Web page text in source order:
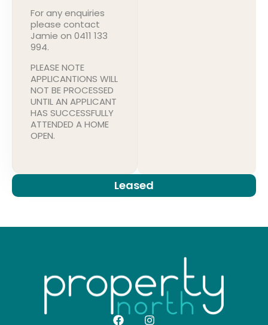
For any enquiries
please contact
Jamie on 0411 133
994.
PLEASE NOTE
APPLICANTIONS WILL
NOT BE PROCESSED
UNTIL AN APPLICANT
HAS SUCCESSFULLY
ATTENDED A HOME
OPEN.
Leased